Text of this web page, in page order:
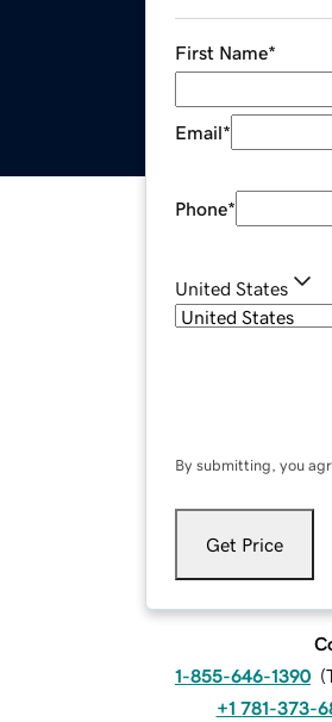
First Name*
Email*
Phone*
United States
By submitting, you
Get Price
1-855-646-1390 (
+1 781-373-